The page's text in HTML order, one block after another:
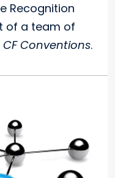
Recognition
of a team of
Conventions.